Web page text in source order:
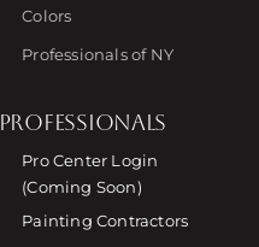
Colors
Professionals of NY
PROFESSIONALS
Pro Center Login
(Coming Soon)
Painting Contractors